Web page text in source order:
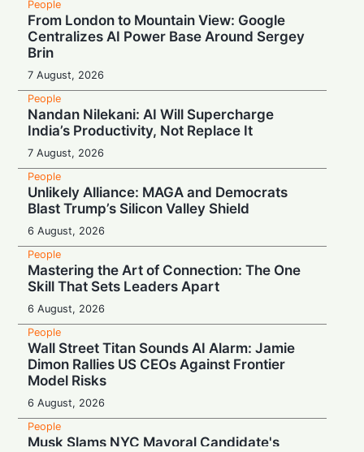
People
From London to Mountain View: Google
Centralizes AI Power Base Around Sergey
Brin
7 August, 2026
People
Nandan Nilekani: AI Will Supercharge
India’s Productivity, Not Replace It
7 August, 2026
People
Unlikely Alliance: MAGA and Democrats
Blast Trump’s Silicon Valley Shield
6 August, 2026
People
Mastering the Art of Connection: The One
Skill That Sets Leaders Apart
6 August, 2026
People
Wall Street Titan Sounds AI Alarm: Jamie
Dimon Rallies US CEOs Against Frontier
Model Risks
6 August, 2026
People
Musk Slams NYC Mayoral Candidate's